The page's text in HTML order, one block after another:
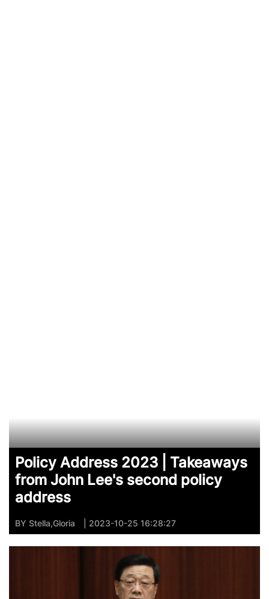
Policy Address 2023 | Takeaways
from John Lee's second policy
address
BY Stella,Gloria | 2023-10-25 16:28:27